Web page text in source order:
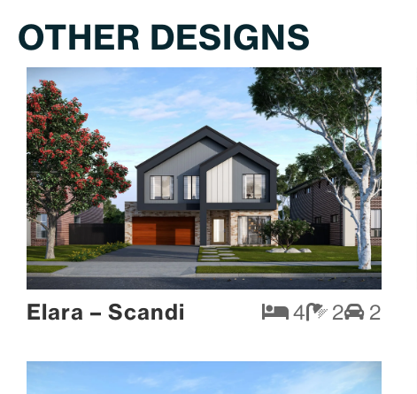
OTHER DESIGNS
Elara – Scandi 4 2 2